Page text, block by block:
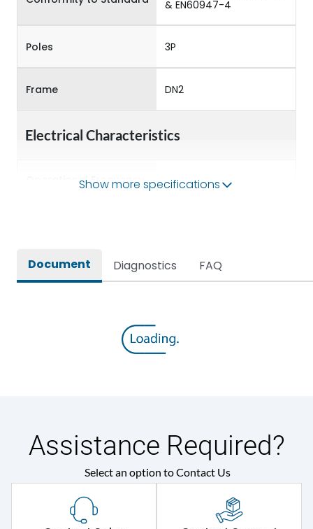
& EN60947-4
Poles 3P
Frame DN2
Electrical Characteristics
Operational Frequency
50/60 Hz
Rated impulse withstand
voltage (Uimp)
8kV
Rated insulation voltage
Suitable for isolation Yes
Utilization Category
Show more specifications
Document Diagnostics FAQ
Assistance Required?
Select an option to Contact Us